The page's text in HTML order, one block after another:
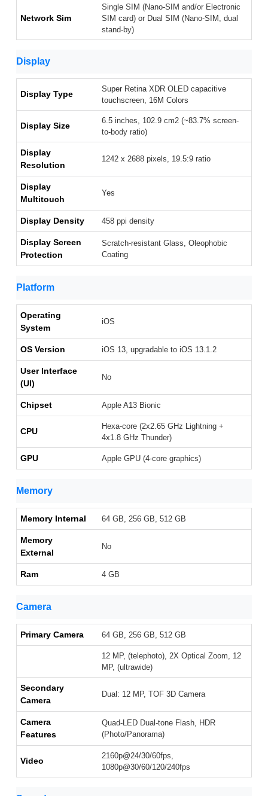
Network Sim
Single SIM (Nano-SIM and/or Electronic
SIM card) or Dual SIM (Nano-SIM, dual
stand-by)
Display
Display Type
Super Retina XDR OLED capacitive
touchscreen, 16M Colors
Display Size
6.5 inches, 102.9 cm2 (~83.7% screen-
to-body ratio)
Display
Resolution
1242 x 2688 pixels, 19.5:9 ratio
Display
Multitouch
Yes
Display Density 458 ppi density
Display Screen
Protection
Scratch-resistant Glass, Oleophobic
Coating
Platform
Operating
System
iOS
OS Version iOS 13, upgradable to iOS 13.1.2
User Interface
(UI)
No
Chipset Apple A13 Bionic
CPU
Hexa-core (2x2.65 GHz Lightning +
4x1.8 GHz Thunder)
GPU Apple GPU (4-core graphics)
Memory
Memory Internal 64 GB, 256 GB, 512 GB
Memory
External
No
Ram 4 GB
Camera
Primary Camera 64 GB, 256 GB, 512 GB
12 MP, (telephoto), 2X Optical Zoom, 12
MP, (ultrawide)
Secondary
Camera
Dual: 12 MP, TOF 3D Camera
Camera
Features
Quad-LED Dual-tone Flash, HDR
(Photo/Panorama)
Video
2160p@24/30/60fps,
1080p@30/60/120/240fps